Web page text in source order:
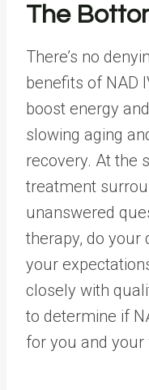
The
There’s no
benefits of NAD
boost energy
slowing aging
recovery. At the
treatment
unanswered
therapy, do your
your
closely with
to determine if
for you and your